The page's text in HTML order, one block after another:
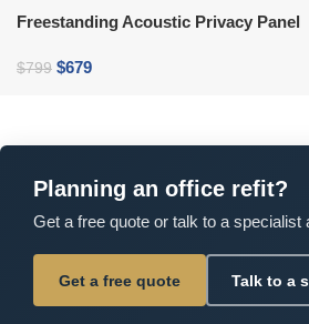
Freestanding Acoustic Privacy Panel
$799 $679
Planning an office refit?
Get a free quote or talk to a specialist
Get a free quote Talk to a